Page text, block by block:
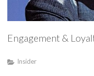
Engagement &
Insider